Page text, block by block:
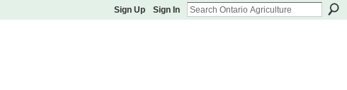
Sign Up Sign In